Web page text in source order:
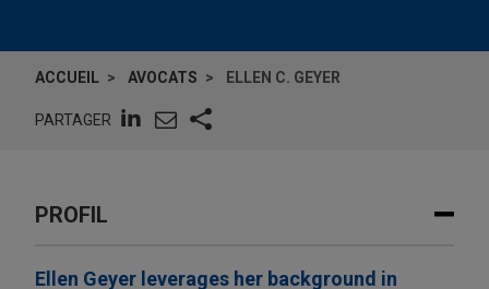
ACCUEIL AVOCATS ELLEN C. GEYER
PARTAGER
PROFIL
Ellen Geyer leverages her background in